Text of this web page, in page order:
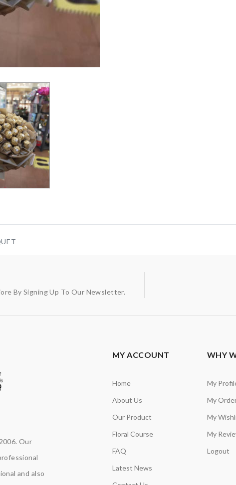
By Signing Up To Our Newsletter.
Our
and also
MY ACCOUNT
Home
About Us
Our Product
Floral Course
FAQ
Latest News
WHY
My
My
My
My
Logout